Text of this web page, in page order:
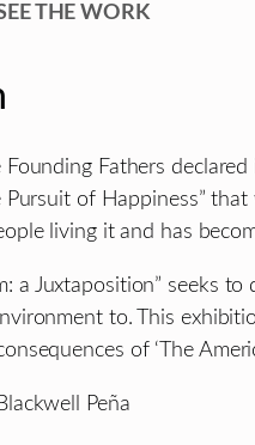
THE WORK
Founding Fathers
Pursuit of Happiness”
living it and has
a Juxtaposition” seeks
to. This
of ‘The
Peña